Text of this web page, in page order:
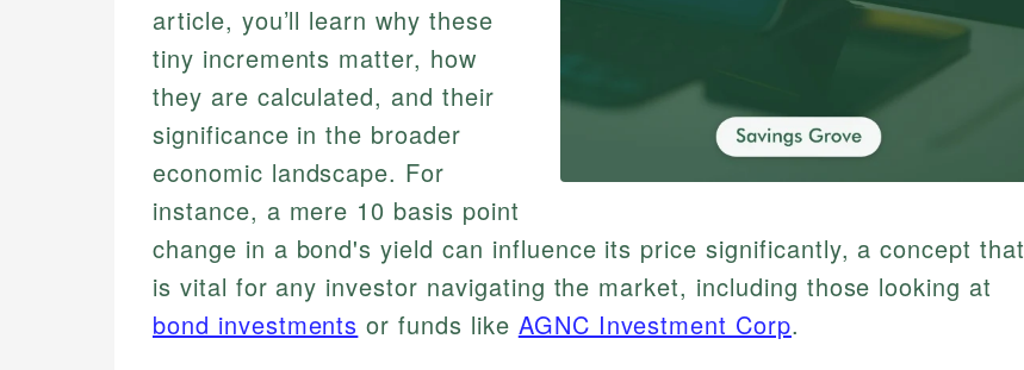
article, you’ll learn why these
tiny increments matter, how
they are calculated, and their
significance in the broader
economic landscape. For
instance, a mere 10 basis point
change in a bond's yield can influence its price significantly, a concept that
is vital for any investor navigating the market, including those looking at
bond investments or funds like AGNC Investment Corp.